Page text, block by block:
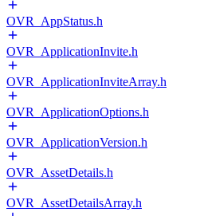
OVR_AppStatus.h
OVR_ApplicationInvite.h
OVR_ApplicationInviteArray.h
OVR_ApplicationOptions.h
OVR_ApplicationVersion.h
OVR_AssetDetails.h
OVR_AssetDetailsArray.h